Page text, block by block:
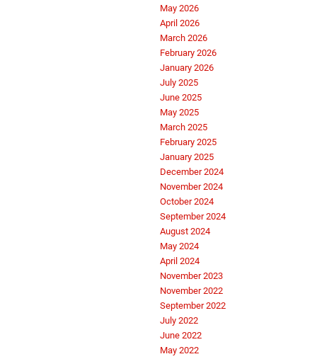
May 2026
April 2026
March 2026
February 2026
January 2026
July 2025
June 2025
May 2025
March 2025
February 2025
January 2025
December 2024
November 2024
October 2024
September 2024
August 2024
May 2024
April 2024
November 2023
November 2022
September 2022
July 2022
June 2022
May 2022